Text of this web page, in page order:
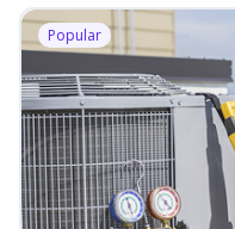
Popular